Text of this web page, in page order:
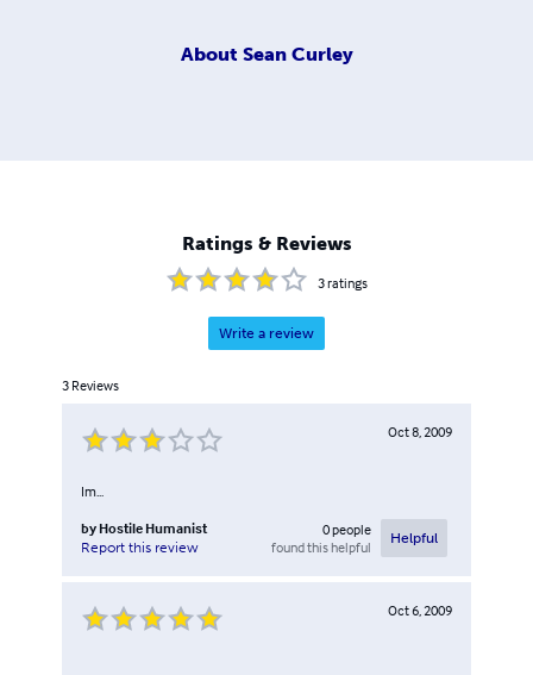
About Sean Curley
Ratings & Reviews
3ratings
Write a review
3 Reviews
Oct 8, 2009
Im...
by Hostile Humanist
Report this review
0people
found this helpful
Helpful
Oct 6, 2009